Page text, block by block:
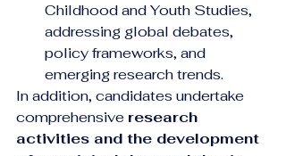
Childhood and Youth Studies,
addressing global debates,
policy frameworks, and
emerging research trends.
In addition, candidates undertake
comprehensive research
activities and the development